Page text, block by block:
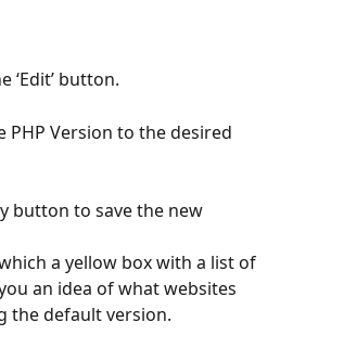
‘Edit’ button.
PHP Version to the desired
button to save the new
a yellow box with a list of
an idea of what websites
the default version.